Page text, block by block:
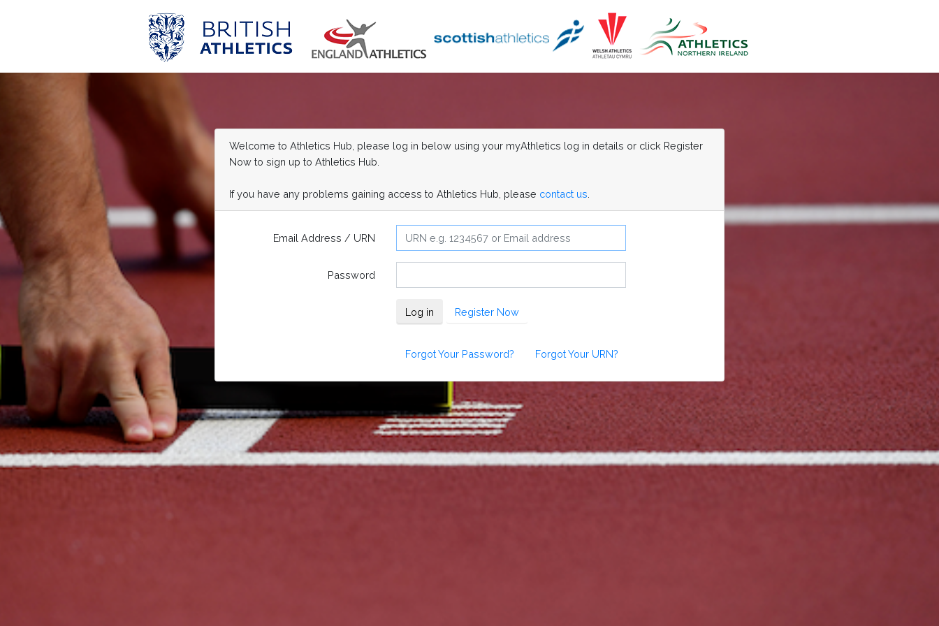
Welcome to Athletics Hub, please log in below using your myAthletics log in details or click Register
Now to sign up to Athletics Hub.
If you have any problems gaining access to Athletics Hub, please contact us
Email Address / URN
Password
Log in Register Now
Forgot Your Password? Forgot Your URN?